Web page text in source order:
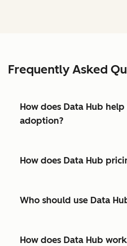
Frequently Asked
How does Data Hub
adoption?
How does Data Hub
Who should use Data
How does Data Hub